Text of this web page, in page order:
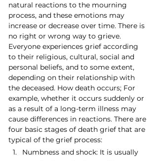
natural reactions to the mourning
process, and these emotions may
increase or decrease over time. There is
no right or wrong way to grieve.
Everyone experiences grief according
to their religious, cultural, social and
personal beliefs, and to some extent,
depending on their relationship with
the deceased. How death occurs; For
example, whether it occurs suddenly or
as a result of a long-term illness may
cause differences in reactions. There are
four basic stages of death grief that are
typical of the grief process:
Numbness and shock: It is usually